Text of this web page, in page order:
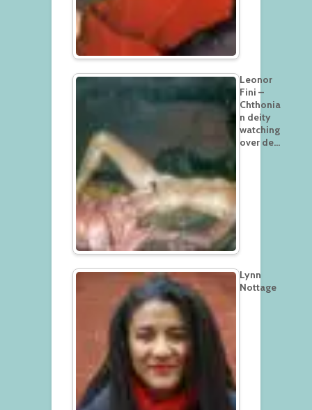
Leonor
Fini –
Chthonia
n deity
watching
over de…
Lynn
Nottage